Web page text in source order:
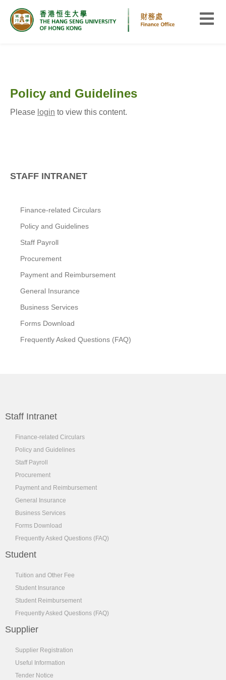
Policy and Guidelines
Please login to view this content.
STAFF INTRANET
Finance-related Circulars
Policy and Guidelines
Staff Payroll
Procurement
Payment and Reimbursement
General Insurance
Business Services
Forms Download
Frequently Asked Questions (FAQ)
Staff Intranet
Finance-related Circulars
Policy and Guidelines
Staff Payroll
Procurement
Payment and Reimbursement
General Insurance
Business Services
Forms Download
Frequently Asked Questions (FAQ)
Student
Tuition and Other Fee
Student Insurance
Student Reimbursement
Frequently Asked Questions (FAQ)
Supplier
Supplier Registration
Useful Information
Tender Notice